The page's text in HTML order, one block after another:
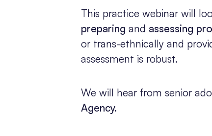
This practice webinar will
preparing and assessing
or trans-ethnically and
assessment is robust.
We will hear from senior
Agency.